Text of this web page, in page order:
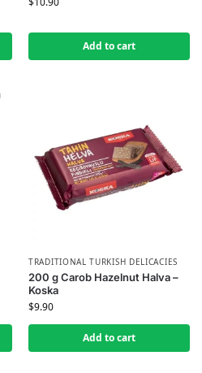
Add to cart
TRADITIONAL TURKISH DELICACIES
200 g Carob Hazelnut Halva –
Koska
$9.90
Add to cart